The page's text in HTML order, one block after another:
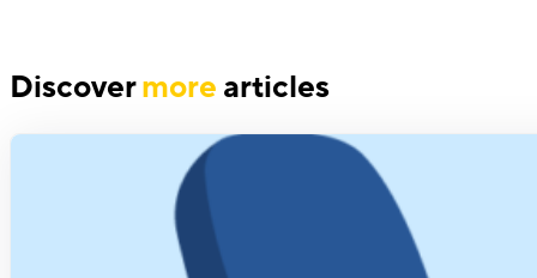
Discovermore articles